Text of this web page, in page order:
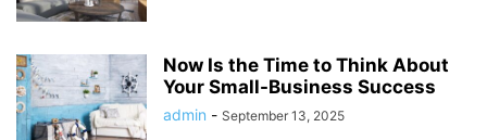
Now Is the Time to Think About
Your Small-Business Success
admin - September 13, 2025